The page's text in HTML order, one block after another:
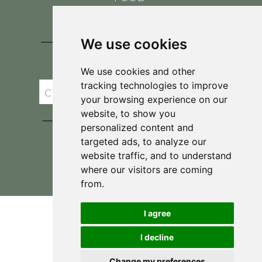
We use cookies
We use cookies and other
tracking technologies to improve
your browsing experience on our
website, to show you
personalized content and
targeted ads, to analyze our
website traffic, and to understand
where our visitors are coming
from.
I agree
I decline